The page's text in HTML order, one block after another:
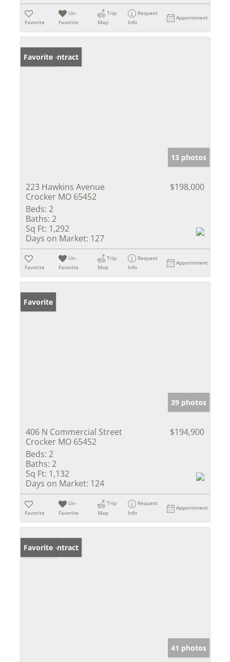
Favorite
Un-
Favorite
Trip
Map
Request
Info
Appointment
Under Contract
Favorite
13 photos
223 Hawkins Avenue
Crocker MO 65452
$198,000
Beds: 2
Baths: 2
Sq Ft: 1,292
Days on Market: 127
Favorite
Un-
Favorite
Trip
Map
Request
Info
Appointment
Favorite
39 photos
406 N Commercial Street
Crocker MO 65452
$194,900
Beds: 2
Baths: 2
Sq Ft: 1,132
Days on Market: 124
Favorite
Un-
Favorite
Trip
Map
Request
Info
Appointment
Under Contract
Favorite
41 photos